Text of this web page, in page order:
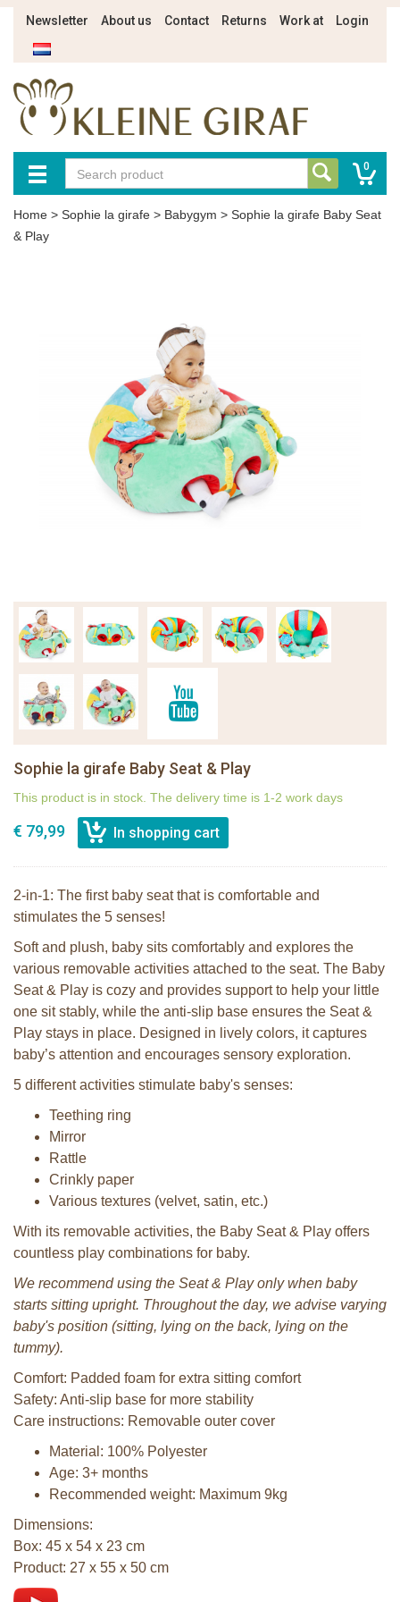
Newsletter About us Contact Returns Work at Login
0
Home > Sophie la girafe > Babygym > Sophie la girafe Baby Seat
& Play
Sophie la girafe Baby Seat & Play
This product is in stock. The delivery time is 1-2 work days
€ 79,99
2-in-1: The first baby seat that is comfortable and
stimulates the 5 senses!
Soft and plush, baby sits comfortably and explores the
various removable activities attached to the seat. The Baby
Seat & Play is cozy and provides support to help your little
one sit stably, while the anti-slip base ensures the Seat &
Play stays in place. Designed in lively colors, it captures
baby’s attention and encourages sensory exploration.
5 different activities stimulate baby's senses:
Teething ring
Mirror
Rattle
Crinkly paper
Various textures (velvet, satin, etc.)
With its removable activities, the Baby Seat & Play offers
countless play combinations for baby.
We recommend using the Seat & Play only when baby
starts sitting upright. Throughout the day, we advise varying
baby's position (sitting, lying on the back, lying on the
tummy).
Comfort: Padded foam for extra sitting comfort
Safety: Anti-slip base for more stability
Care instructions: Removable outer cover
Material: 100% Polyester
Age: 3+ months
Recommended weight: Maximum 9kg
Dimensions:
Box: 45 x 54 x 23 cm
Product: 27 x 55 x 50 cm